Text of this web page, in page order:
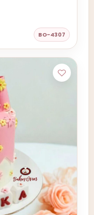
BO-4307